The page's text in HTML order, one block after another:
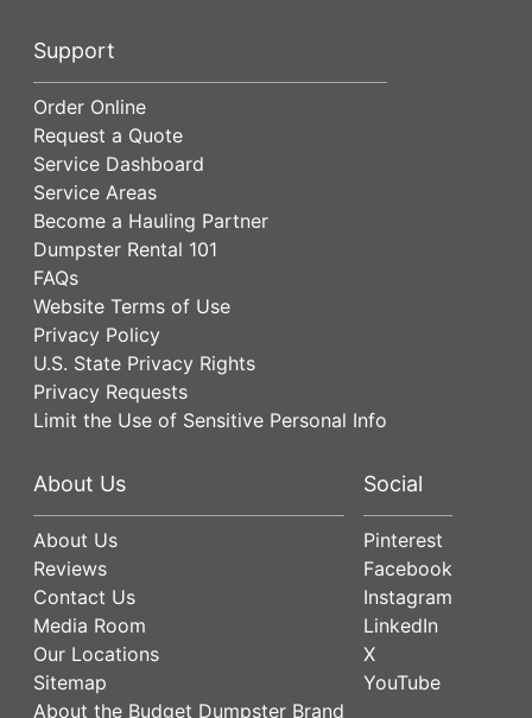
Support
Order Online
Request a Quote
Service Dashboard
Service Areas
Become a Hauling Partner
Dumpster Rental 101
FAQs
Website Terms of Use
Privacy Policy
U.S. State Privacy Rights
Privacy Requests
Limit the Use of Sensitive Personal Info
About Us
About Us
Reviews
Contact Us
Media Room
Our Locations
Sitemap
About the Budget Dumpster Brand
Social
Pinterest
Facebook
Instagram
LinkedIn
X
YouTube